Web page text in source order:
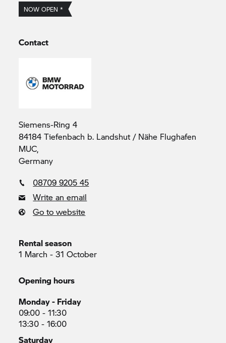
NOW OPEN *
Contact
Siemens-Ring 4
84184 Tiefenbach b. Landshut / Nähe Flughafen
MUC,
Germany
08709 9205 45
Write an email
Go to website
Rental season
1 March - 31 October
Opening hours
Monday - Friday
09:00 - 11:30
13:30 - 16:00
Saturday